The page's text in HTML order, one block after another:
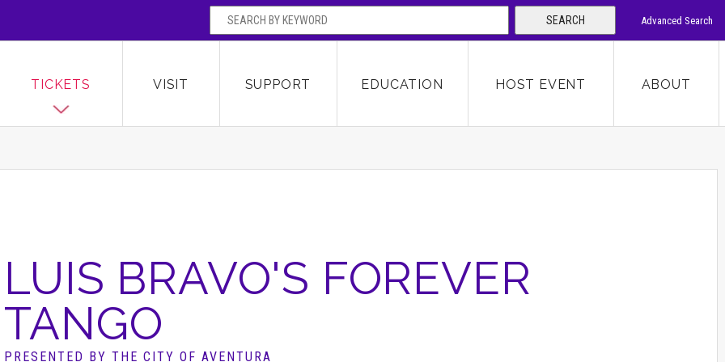
SEARCH
Advanced Search
SEARCH
TICKETS VISIT SUPPORT EDUCATION HOST EVENT ABOUT
LUIS BRAVO'S FOREVER
TANGO
PRESENTED BY THE CITY OF AVENTURA